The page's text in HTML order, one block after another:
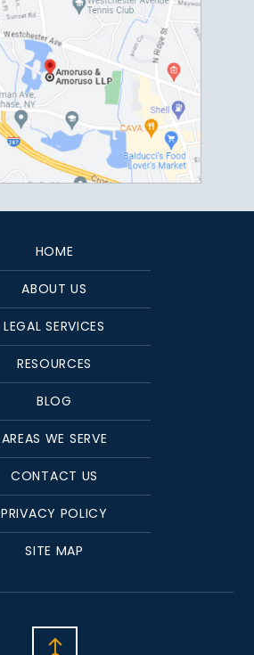
HOME
ABOUT US
LEGAL SERVICES
RESOURCES
BLOG
AREAS WE SERVE
CONTACT US
PRIVACY POLICY
SITE MAP